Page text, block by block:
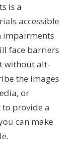
is a
accessible
impairments
face barriers
without alt-
the images
or
provide a
can make